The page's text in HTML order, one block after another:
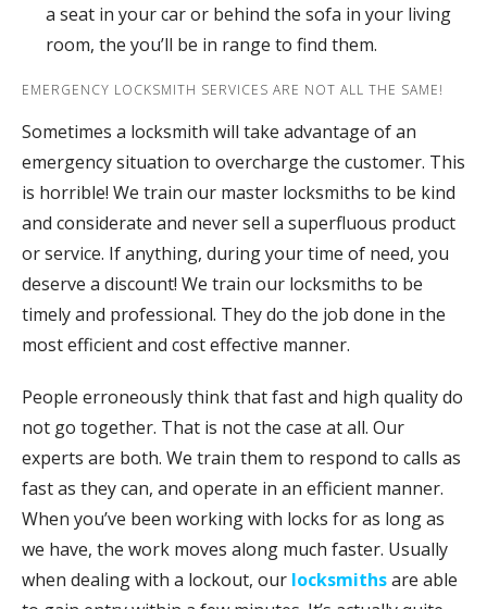
a seat in your car or behind the sofa in your living
room, the you’ll be in range to find them.
EMERGENCY LOCKSMITH SERVICES ARE NOT ALL THE SAME!
Sometimes a locksmith will take advantage of an
emergency situation to overcharge the customer. This
is horrible! We train our master locksmiths to be kind
and considerate and never sell a superfluous product
or service. If anything, during your time of need, you
deserve a discount! We train our locksmiths to be
timely and professional. They do the job done in the
most efficient and cost effective manner.
People erroneously think that fast and high quality do
not go together. That is not the case at all. Our
experts are both. We train them to respond to calls as
fast as they can, and operate in an efficient manner.
When you’ve been working with locks for as long as
we have, the work moves along much faster. Usually
when dealing with a lockout, our locksmithsare able